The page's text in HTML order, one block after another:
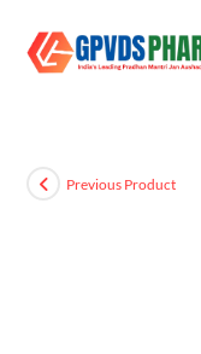
Previous Product